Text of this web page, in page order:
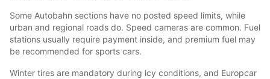
Some Autobahn sections have no posted speed limits, while
urban and regional roads do. Speed cameras are common. Fuel
stations usually require payment inside, and premium fuel may
be recommended for sports cars.
Winter tires are mandatory during icy conditions, and Europcar